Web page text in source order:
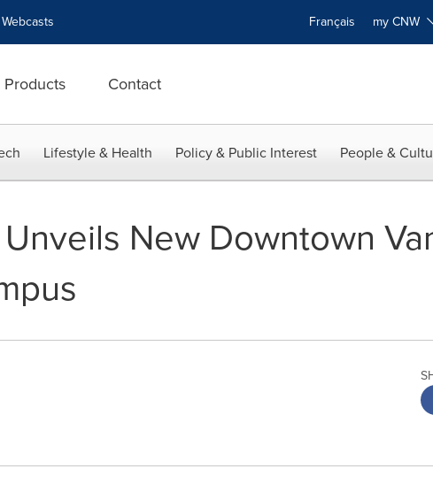
Webcasts Français my CNW
Products Contact
Lifestyle & Health Policy & Public Interest People &
New Downtown